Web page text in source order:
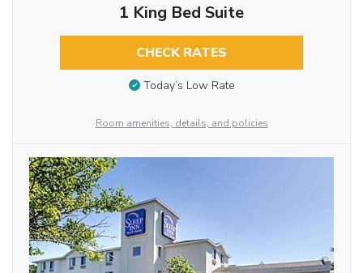
1 King Bed Suite
CHECK RATES
Today’s Low Rate
Room amenities, details, and policies